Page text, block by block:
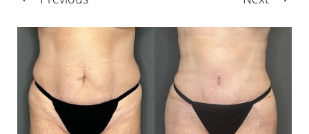
Larger Text Text Spacing